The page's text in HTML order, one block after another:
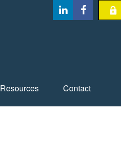
Resources Contact